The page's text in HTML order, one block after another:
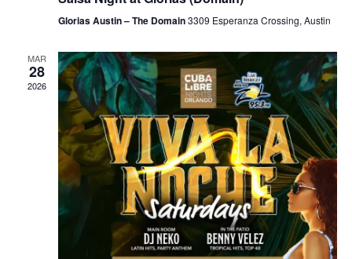
Glorias Austin – The Domain3309 Esperanza Crossing, Austin
MAR
28
2026